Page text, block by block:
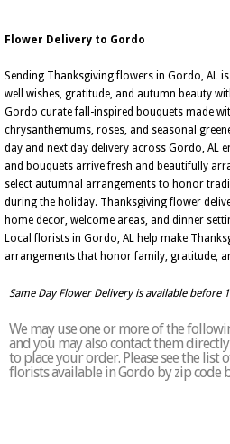
Flower Delivery to Gordo
Sending Thanksgiving flowers in Gordo, AL
well wishes, gratitude, and autumn beauty
Gordo curate fall-inspired bouquets made
chrysanthemums, roses, and seasonal
day and next day delivery across Gordo, AL
and bouquets arrive fresh and beautifully
select autumnal arrangements to honor
during the holiday. Thanksgiving flower
home decor, welcome areas, and dinner
Local florists in Gordo, AL help make
arrangements that honor family, gratitude,
Same Day Flower Delivery is available before
We may use one or more of the
and you may also contact them directly
to place your order. Please see the list
florists available in Gordo by zip code